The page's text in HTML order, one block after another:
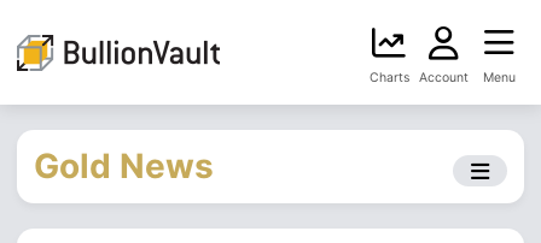
Charts Account Menu
Gold News